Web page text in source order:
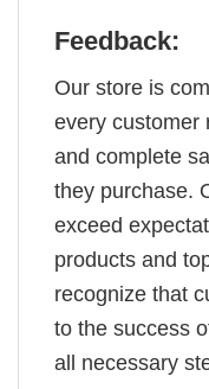
Feedback:
Our store is
every customer
and complete
they purchase.
exceed
products and
recognize that
to the success
all necessary